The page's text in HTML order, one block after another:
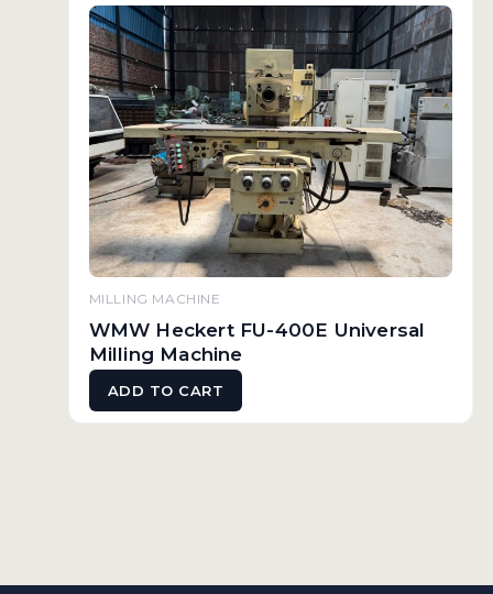
MILLING MACHINE
WMW Heckert FU-400E Universal
Milling Machine
ADD TO CART